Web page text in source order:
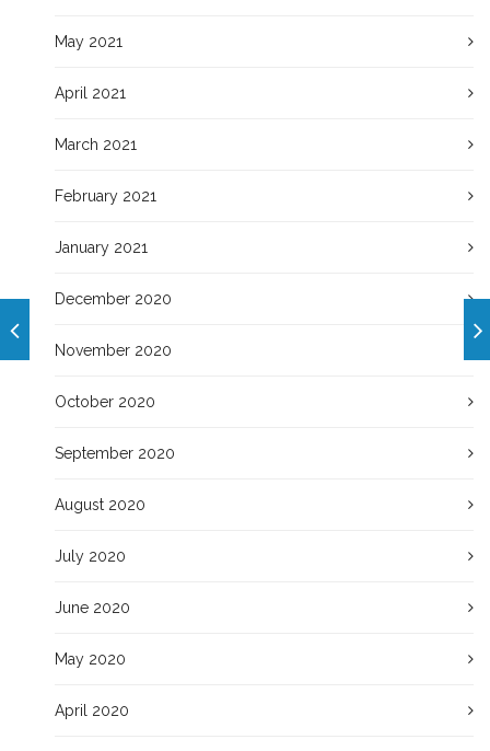
May 2021
April 2021
March 2021
February 2021
January 2021
December 2020
November 2020
October 2020
September 2020
August 2020
July 2020
June 2020
May 2020
April 2020